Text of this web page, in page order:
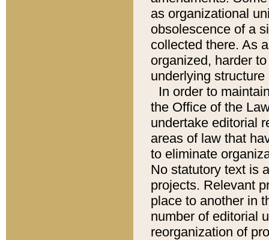
as organizational
obsolescence of a
collected there. As
organized, harder
underlying
In order to
the Office of the
undertake editorial
areas of law that
to eliminate
No statutory text is
projects. Relevant
place to another in
number of editorial
reorganization of